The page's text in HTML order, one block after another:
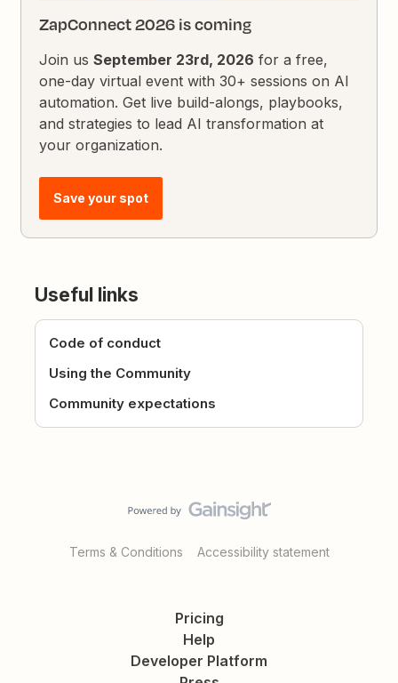
ZapConnect 2026 is coming
Join usSeptember 23rd, 2026 for a free,
one-day virtual event with 30+ sessions on AI
automation. Get live build-alongs, playbooks,
and strategies to lead AI transformation at
your organization.
Save your spot
Useful links
Code of conduct
Using the Community
Community expectations
Terms & Conditions Accessibility statement
Pricing
Help
Developer Platform